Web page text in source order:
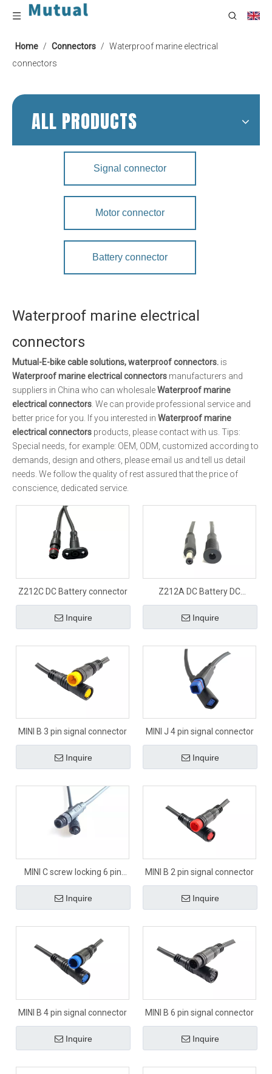
Home / Connectors / Waterproof marine electrical
connectors
ALL PRODUCTS
Signal connector
Motor connector
Battery connector
Waterproof marine electrical
connectors
Mutual-E-bike cable solutions, waterproof connectors. is
Waterproof marine electrical connectors manufacturers and
suppliers in China who can wholesaleWaterproof marine
electrical connectors . We can provide professional service and
better price for you. If you interested in Waterproof marine
electrical connectors products, please contact with us. Tips:
Special needs, for example: OEM, ODM, customized according to
demands, design and others, please email us and tell us detail
needs. We follow the quality of rest assured that the price of
conscience, dedicated service.
Z212C DC Battery connector
Inquire
Z212A DC Battery DC
connector
Inquire
MINI B 3 pin signal connector
Inquire
MINI J 4 pin signal connector
Inquire
MINI C screw locking 6 pin
signal connector
Inquire
MINI B 2 pin signal connector
Inquire
MINI B 4 pin signal connector
Inquire
MINI B 6 pin signal connector
Inquire